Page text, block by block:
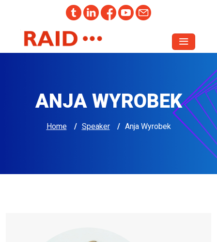
ANJA WYROBEK
Home / Speaker / Anja Wyrobek